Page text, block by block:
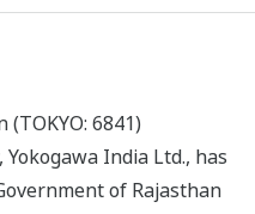
6841)
India Ltd., has
of Rajasthan